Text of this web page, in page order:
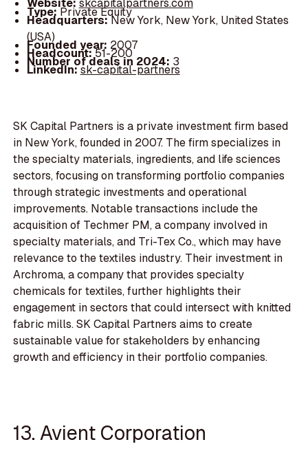
Website: skcapitalpartners.com
Type:Private Equity
Headquarters:New York, New York, United States
(USA)
Founded year: 2007
Headcount:51-200
Number of deals in 2024: 3
LinkedIn:sk-capital-partners
SK Capital Partners is a private investment firm based
in New York, founded in 2007. The firm specializes in
the specialty materials, ingredients, and life sciences
sectors, focusing on transforming portfolio companies
through strategic investments and operational
improvements. Notable transactions include the
acquisition of Techmer PM, a company involved in
specialty materials, and Tri-Tex Co., which may have
relevance to the textiles industry. Their investment in
Archroma, a company that provides specialty
chemicals for textiles, further highlights their
engagement in sectors that could intersect with knitted
fabric mills. SK Capital Partners aims to create
sustainable value for stakeholders by enhancing
growth and efficiency in their portfolio companies.
13. Avient Corporation